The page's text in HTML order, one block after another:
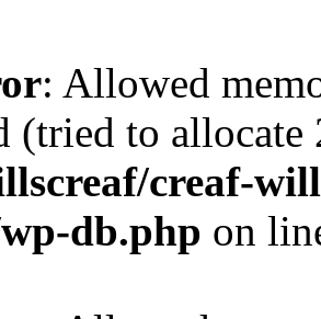
: Allowed
(tried to
creaf-
db.php on